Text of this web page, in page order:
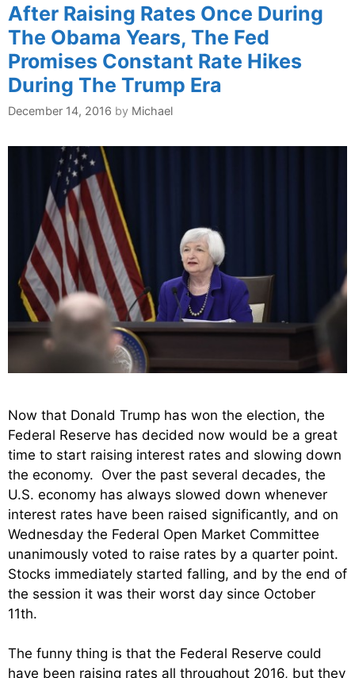
After Raising Rates Once During
The Obama Years, The Fed
Promises Constant Rate Hikes
During The Trump Era
December 14, 2016 by Michael
Now that Donald Trump has won the election, the
Federal Reserve has decided now would be a great
time to start raising interest rates and slowing down
the economy. Over the past several decades, the
U.S. economy has always slowed down whenever
interest rates have been raised significantly, and on
Wednesday the Federal Open Market Committee
unanimously voted to raise rates by a quarter point.
Stocks immediately started falling, and by the end of
the session it was their worst day since October
11th.
The funny thing is that the Federal Reserve could
have been raising rates all throughout 2016, but they